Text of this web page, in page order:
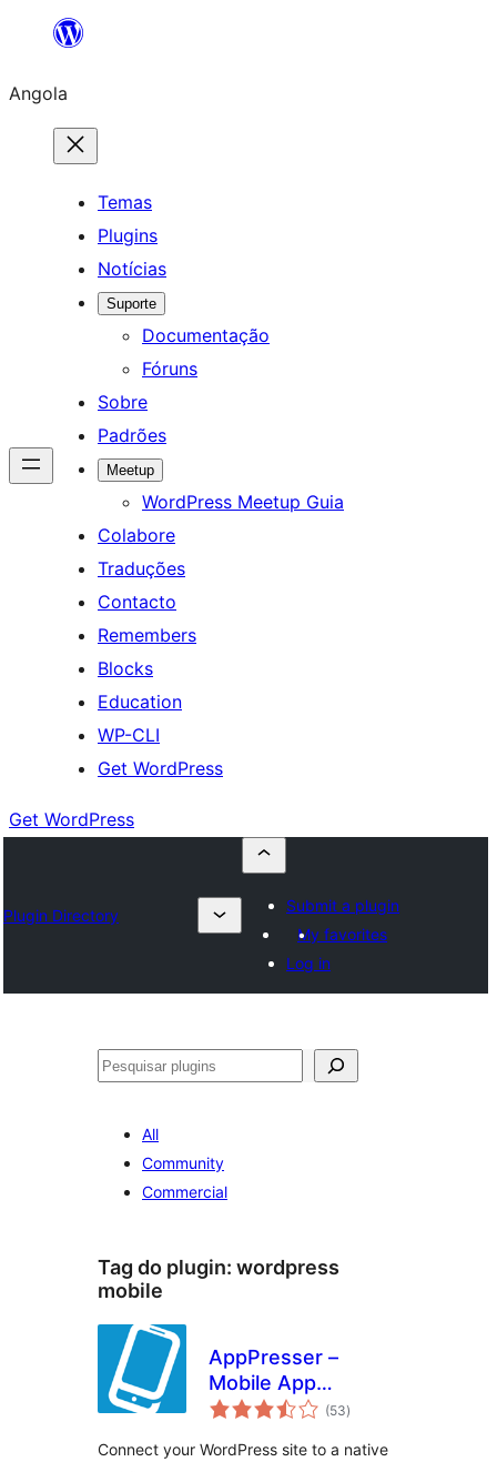
Saltar
o
conteúdo
Angola
Temas
Plugins
Notícias
Suporte
Documentação
Fóruns
Sobre
Padrões
Meetup
WordPress Meetup Guia
Colabore
Traduções
Contacto
Remembers
Blocks
Education
WP-CLI
Get WordPress
Get WordPress
Plugin Directory
Submit a plugin
My favorites
Log in
Pesquisar
All
Community
Commercial
Tag do plugin: wordpress
mobile
AppPresser –
Mobile App
Framework (53avaliações
totais
)
Connect your WordPress site to a native